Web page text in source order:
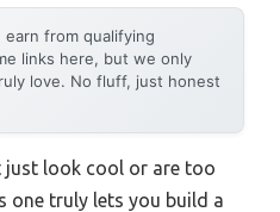
earn from qualifying
links here, but we only
love. No fluff, just honest
just look cool or are too
one truly lets you build a